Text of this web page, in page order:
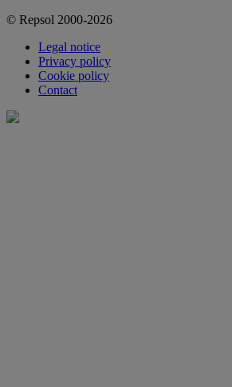
© Repsol 2000-2026
Legal notice
Privacy policy
Cookie policy
Contact